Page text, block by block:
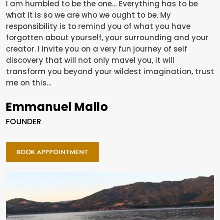
I am humbled to be the one… Everything has to be
what it is so we are who we ought to be. My
responsibility is to remind you of what you have
forgotten about yourself, your surrounding and your
creator. I invite you on a very fun journey of self
discovery that will not only mavel you, it will
transform you beyond your wildest imagination, trust
me on this…
Emmanuel Mallo
FOUNDER
BOOK APPPOINTMENT